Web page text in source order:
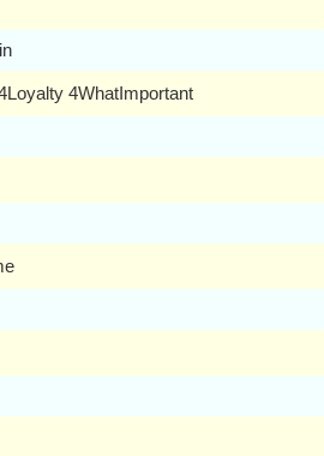
4WhatImportant